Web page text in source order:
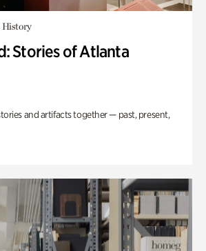
History
Stories of Atlanta
and artifacts together — past, present,